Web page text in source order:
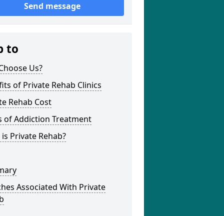
Send message
to
Us?
of Private Rehab Clinics
Rehab Cost
of Addiction Treatment
Private Rehab?
Associated With Private